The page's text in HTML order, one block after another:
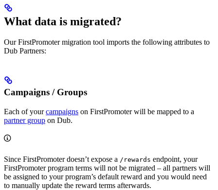
What data is migrated?
Our FirstPromoter migration tool imports the following attributes to
Dub Partners:
Campaigns / Groups
Each of yourcampaigns on FirstPromoter will be mapped to a
partner group on Dub.
Since FirstPromoter doesn’t expose a /rewards endpoint, your
FirstPromoter program terms will not be migrated – all partners will
be assigned to your program’s default reward and you would need
to manually update the reward terms afterwards.